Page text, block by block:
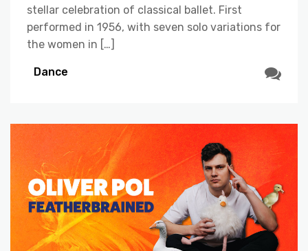
stellar celebration of classical ballet. First
performed in 1956, with seven solo variations for
the women in […]
Dance